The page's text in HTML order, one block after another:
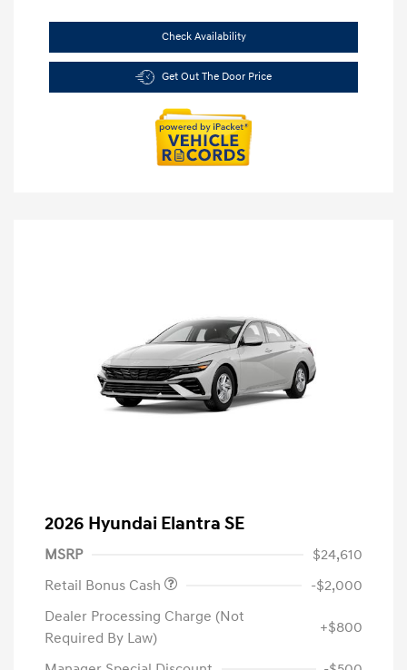
Check Availability
Get Out The Door Price
2026 Hyundai Elantra SE
MSRP
$24,610
Retail Bonus Cash
-$2,000
Dealer Processing Charge (Not
Required By Law)
+$800